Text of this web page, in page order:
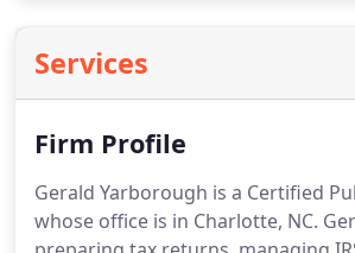
Services
Firm Profile
Gerald Yarborough is a Certified
whose office is in Charlotte, NC.